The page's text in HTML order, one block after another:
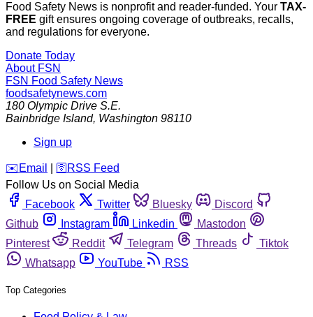
Food Safety News is nonprofit and reader-funded. Your TAX-
FREE gift ensures ongoing coverage of outbreaks, recalls,
and regulations for everyone.
Donate Today
About FSN
FSN Food Safety News
foodsafetynews.com
180 Olympic Drive S.E.
Bainbridge Island, Washington 98110
Sign up
️✉️ Email 🛜 RSS Feed
Follow Us on Social Media
Facebook
Twitter Bluesky
Discord
Github
Instagram Linkedin
Mastodon
Pinterest
Reddit Telegram Threads
Tiktok
Whatsapp
YouTube RSS
Top Categories